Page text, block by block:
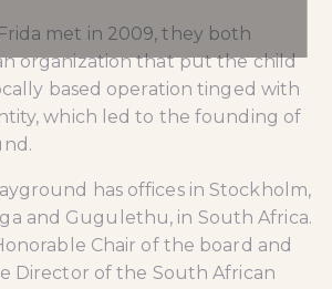
met in 2009, they both
organization that put the child
based operation tinged with
which led to the founding of
has offices in Stockholm,
and Gugulethu, in South Africa.
Chair of the board and
Director of the South African